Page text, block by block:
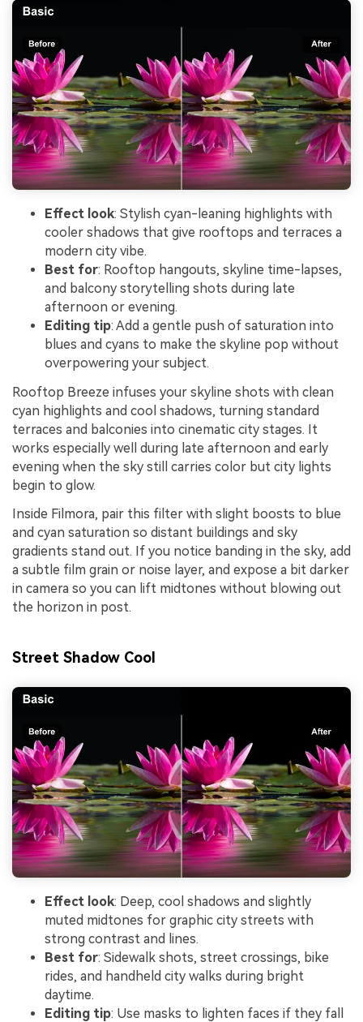
Effect look: Stylish cyan-leaning highlights with
cooler shadows that give rooftops and terraces a
modern city vibe.
Best for: Rooftop hangouts, skyline time-lapses,
and balcony storytelling shots during late
afternoon or evening.
Editing tip: Add a gentle push of saturation into
blues and cyans to make the skyline pop without
overpowering your subject.
Rooftop Breeze infuses your skyline shots with clean
cyan highlights and cool shadows, turning standard
terraces and balconies into cinematic city stages. It
works especially well during late afternoon and early
evening when the sky still carries color but city lights
begin to glow.
Inside Filmora, pair this filter with slight boosts to blue
and cyan saturation so distant buildings and sky
gradients stand out. If you notice banding in the sky, add
a subtle film grain or noise layer, and expose a bit darker
in camera so you can lift midtones without blowing out
the horizon in post.
Street Shadow Cool
Effect look: Deep, cool shadows and slightly
muted midtones for graphic city streets with
strong contrast and lines.
Best for: Sidewalk shots, street crossings, bike
rides, and handheld city walks during bright
daytime.
Editing tip: Use masks to lighten faces if they fall